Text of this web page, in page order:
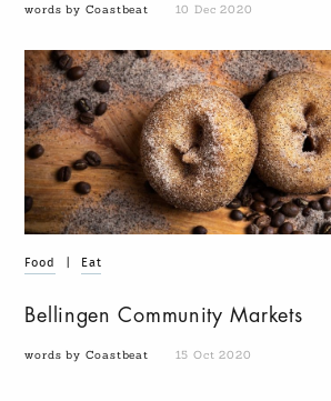
words by Coastbeat 10 Dec 2020
Food Eat
Bellingen Community Markets
words by Coastbeat 15 Oct 2020